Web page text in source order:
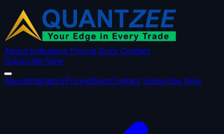
About Indicators Pricing Docs Contact
Subscribe Now
AboutIndicatorsPricingDocsContact Subscribe Now